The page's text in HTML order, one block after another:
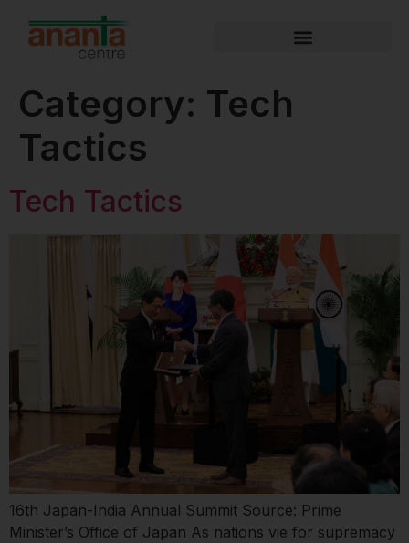
Category: Tech
Tactics
Tech Tactics
16th Japan-India Annual Summit Source: Prime
Minister’s Office of Japan As nations vie for supremacy